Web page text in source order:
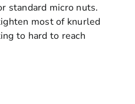
standard micro nuts.
most of knurled
to hard to reach